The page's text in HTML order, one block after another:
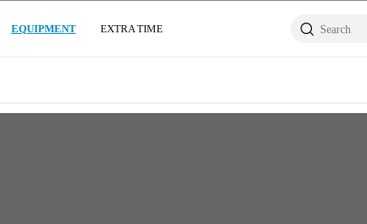
EQUIPMENT(CURRENT)
EXTRA TIME